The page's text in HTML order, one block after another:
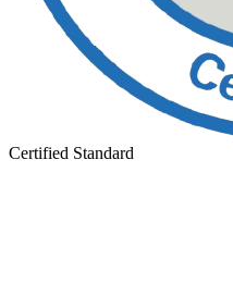
Certified Standard